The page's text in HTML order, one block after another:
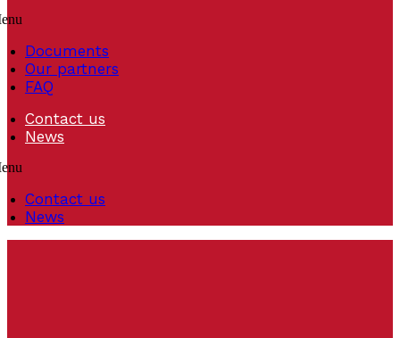
Documents
Our partners
FAQ
Contact us
News
Contact us
News